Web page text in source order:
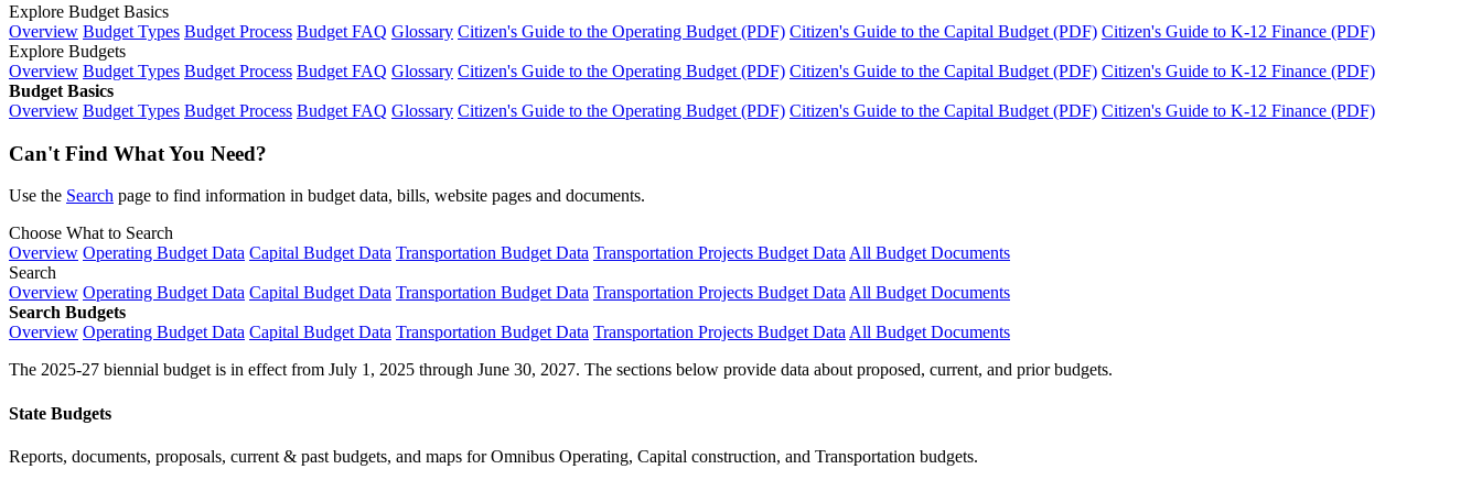
Explore Budget Basics
Overview Budget Types Budget Process Budget FAQ Glossary Citizen's Guide to the Operating Budget (PDF) Citizen's Guide to the Capital Budget (PDF) Citizen's Guide to K-12 Finance (PDF)
Explore Budgets
Overview Budget Types Budget Process Budget FAQ Glossary Citizen's Guide to the Operating Budget (PDF) Citizen's Guide to the Capital Budget (PDF) Citizen's Guide to K-12 Finance (PDF)
Budget Basics
Overview Budget Types Budget Process Budget FAQ Glossary Citizen's Guide to the Operating Budget (PDF) Citizen's Guide to the Capital Budget (PDF) Citizen's Guide to K-12 Finance (PDF)
Can't Find What You Need?
Use the Search page to find information in budget data, bills, website pages and documents.
Choose What to Search
Overview Operating Budget Data Capital Budget Data Transportation Budget Data Transportation Projects Budget Data All Budget Documents
Search
Overview Operating Budget Data Capital Budget Data Transportation Budget Data Transportation Projects Budget Data All Budget Documents
Search Budgets
Overview Operating Budget Data Capital Budget Data Transportation Budget Data Transportation Projects Budget Data All Budget Documents
The 2025-27 biennial budget is in effect from July 1, 2025 through June 30, 2027. The sections below provide data about proposed, current, and prior budgets.
State Budgets
Reports, documents, proposals, current & past budgets, and maps for Omnibus Operating, Capital construction, and Transportation budgets.